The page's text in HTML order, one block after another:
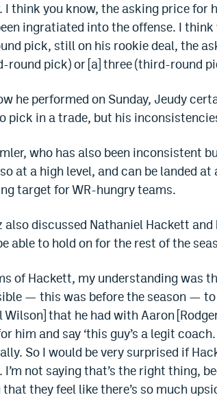
I think you know, the asking price for
ingratiated into the offense. I
pick, still on his rookie deal, the
round pick) or [a] three (third-round
he performed on Sunday, Jeudy
pick in a trade, but his
who has also been inconsistent
at a high level, and can be landed
target for WR-hungry teams.
also discussed Nathaniel Hackett
able to hold on for the rest of the
of Hackett, my understanding was
— this was before the season —
Wilson] that he had with Aaron
him and say ‘this guy’s a legit
So I would be very surprised if
I’m not saying that’s the right thing,
they feel like there’s so much